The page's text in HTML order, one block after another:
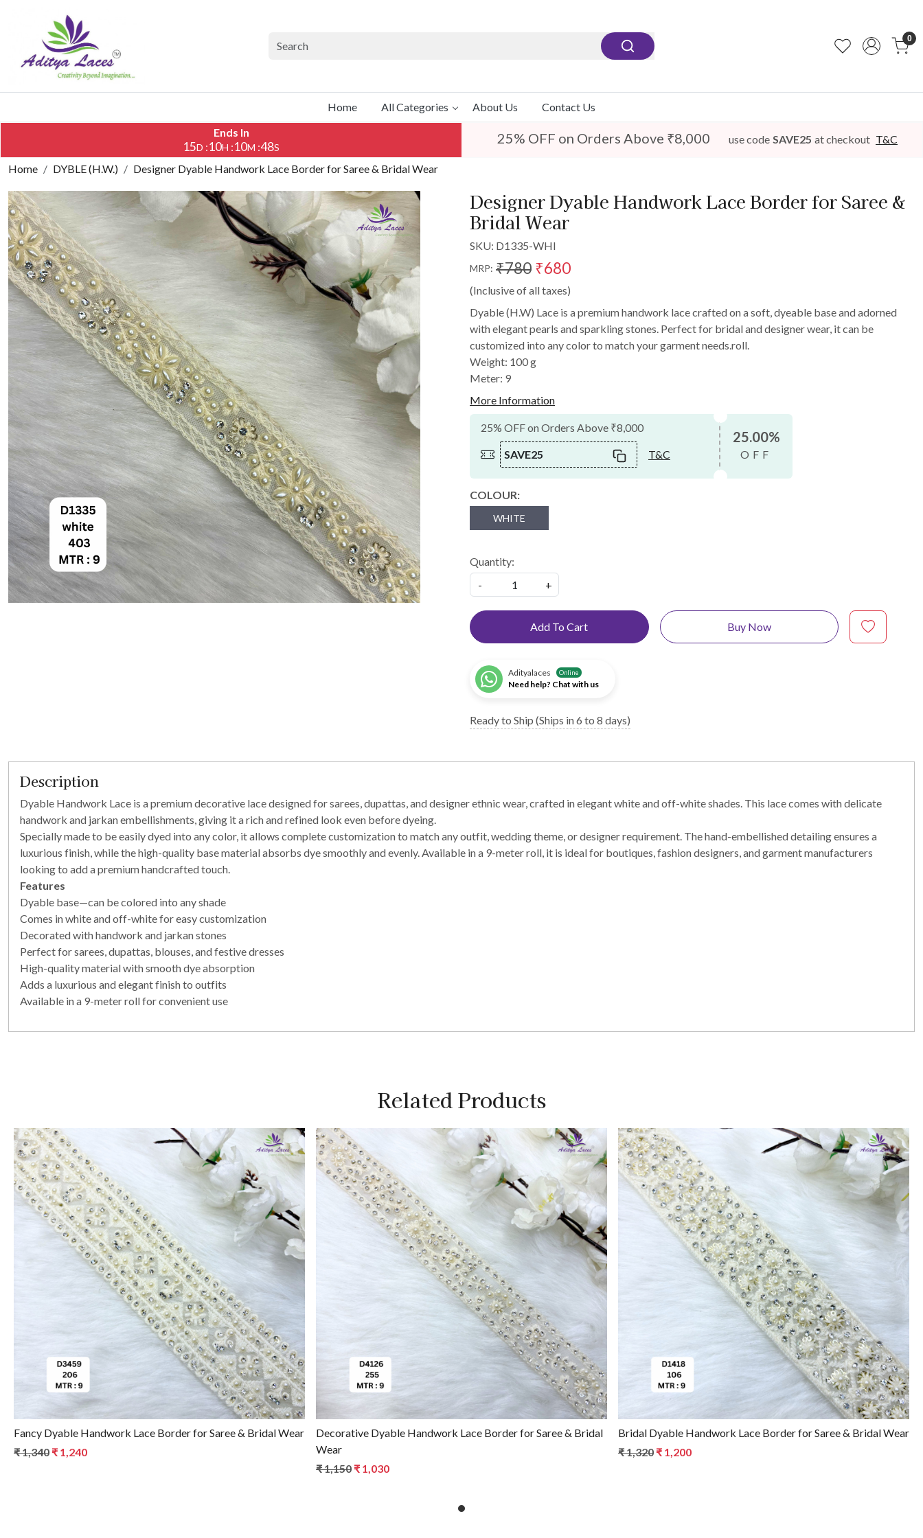
0
Home All Categories About Us
Contact Us
Ends In
15D :10H :10M :47S
25% OFF on Orders Above ₹8,000 use code SAVE25 at checkout T&C
Home DYBLE (H.W.) Designer Dyable Handwork Lace Border for Saree & Bridal Wear
Designer Dyable Handwork Lace Border for Saree &
Bridal Wear
SKU: D1335-WHI
MRP: ₹780 ₹680
(Inclusive of all taxes)
Dyable (H.W) Lace is a premium handwork lace crafted on a soft, dyeable base and adorned
with elegant pearls and sparkling stones. Perfect for bridal and designer wear, it can be
customized into any color to match your garment needs.roll.
Weight: 100 g
Meter: 9
More Information
25% OFF on Orders Above ₹8,000
SAVE25 T&C
25.00%
OFF
COLOUR:
WHITE
Quantity:
-
+
Add To Cart Buy Now
Adityalaces Online
Need help? Chat with us
Ready to Ship (Ships in 6 to 8 days)
Description
Dyable Handwork Lace is a premium decorative lace designed for sarees, dupattas, and designer ethnic wear, crafted in elegant white and off-white shades. This lace comes with delicate
handwork and jarkan embellishments, giving it a rich and refined look even before dyeing.
Specially made to be easily dyed into any color, it allows complete customization to match any outfit, wedding theme, or designer requirement. The hand-embellished detailing ensures a
luxurious finish, while the high-quality base material absorbs dye smoothly and evenly. Available in a 9-meter roll, it is ideal for boutiques, fashion designers, and garment manufacturers
looking to add a premium handcrafted touch.
Features
Dyable base—can be colored into any shade
Comes in white and off-white for easy customization
Decorated with handwork and jarkan stones
Perfect for sarees, dupattas, blouses, and festive dresses
High-quality material with smooth dye absorption
Adds a luxurious and elegant finish to outfits
Available in a 9-meter roll for convenient use
Related Products
Loading...
Fancy Dyable Handwork Lace Border for Saree & Bridal Wear
₹ 1,340 ₹ 1,240
Loading...
Decorative Dyable Handwork Lace Border for Saree & Bridal
Wear
₹ 1,150 ₹ 1,030
Loading...
Bridal Dyable Handwork Lace Border for Saree & Bridal Wear
₹ 1,320 ₹ 1,200